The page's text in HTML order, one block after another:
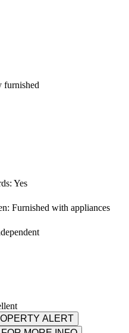
furnished
Yes
Furnished with appliances
ALERT